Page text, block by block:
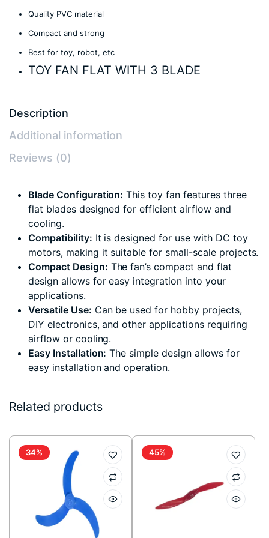
Quality PVC material
Compact and strong
Best for toy, robot, etc
TOY FAN FLAT WITH 3 BLADE
Description
Additional information
Reviews (0)
Blade Configuration: This toy fan features three
flat blades designed for efficient airflow and
cooling.
Compatibility: It is designed for use with DC toy
motors, making it suitable for small-scale projects.
Compact Design: The fan’s compact and flat
design allows for easy integration into your
applications.
Versatile Use: Can be used for hobby projects,
DIY electronics, and other applications requiring
airflow or cooling.
Easy Installation: The simple design allows for
easy installation and operation.
Related products
34% 45%